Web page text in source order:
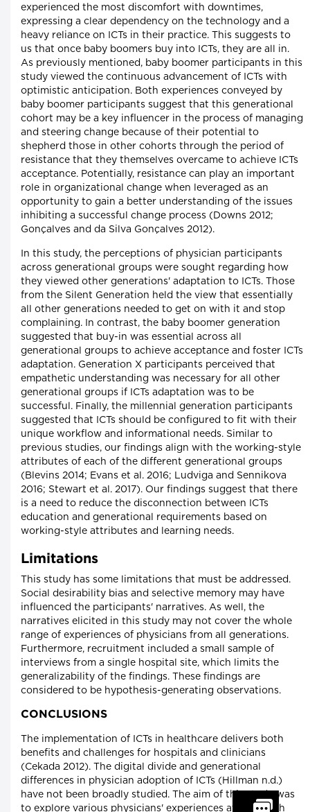
experienced the most discomfort with downtimes,
expressing a clear dependency on the technology and a
heavy reliance on ICTs in their practice. This suggests to
us that once baby boomers buy into ICTs, they are all in.
As previously mentioned, baby boomer participants in this
study viewed the continuous advancement of ICTs with
optimistic anticipation. Both experiences conveyed by
baby boomer participants suggest that this generational
cohort may be a key influencer in the process of managing
and steering change because of their potential to
shepherd those in other cohorts through the period of
resistance that they themselves overcame to achieve ICTs
acceptance. Potentially, resistance can play an important
role in organizational change when leveraged as an
opportunity to gain a better understanding of the issues
inhibiting a successful change process (Downs 2012;
Gonçalves and da Silva Gonçalves 2012).
In this study, the perceptions of physician participants
across generational groups were sought regarding how
they viewed other generations' adaptation to ICTs. Those
from the Silent Generation held the view that essentially
all other generations needed to get on with it and stop
complaining. In contrast, the baby boomer generation
suggested that buy-in was essential across all
generational groups to achieve acceptance and foster ICTs
adaptation. Generation X participants perceived that
empathetic understanding was necessary for all other
generational groups if ICTs adaptation was to be
successful. Finally, the millennial generation participants
suggested that ICTs should be configured to fit with their
unique workflow and informational needs. Similar to
previous studies, our findings align with the working-style
attributes of each of the different generational groups
(Blevins 2014; Evans et al. 2016; Ludviga and Sennikova
2016; Stewart et al. 2017). Our findings suggest that there
is a need to reduce the disconnection between ICTs
education and generational requirements based on
working-style attributes and learning needs.
Limitations
This study has some limitations that must be addressed.
Social desirability bias and selective memory may have
influenced the participants' narratives. As well, the
narratives elicited in this study may not cover the whole
range of experiences of physicians from all generations.
Furthermore, recruitment included a small sample of
interviews from a single hospital site, which limits the
generalizability of the findings. These findings are
considered to be hypothesis-generating observations.
CONCLUSIONS
The implementation of ICTs in healthcare delivers both
benefits and challenges for hospitals and clinicians
(Cekada 2012). The digital divide and generational
differences in physician adoption of ICTs (Hillman n.d.)
have not been broadly studied. The aim of this study was
to explore various physicians' experiences at HRH with